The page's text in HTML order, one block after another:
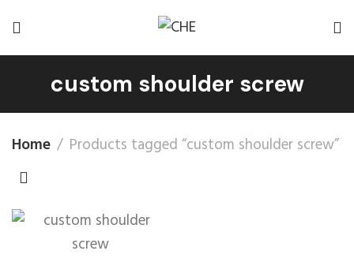
custom shoulder screw
Home Products tagged “custom shoulder screw”